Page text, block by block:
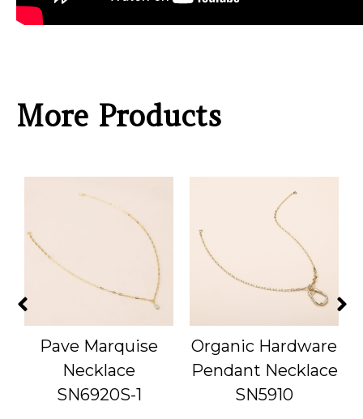
More Products
Pave Marquise
Necklace
SN6920S-1
Organic Hardware
Pendant Necklace
SN5910